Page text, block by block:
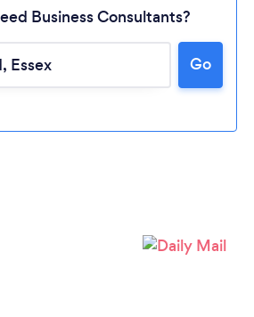
Loading...
Business Consultants?
Go